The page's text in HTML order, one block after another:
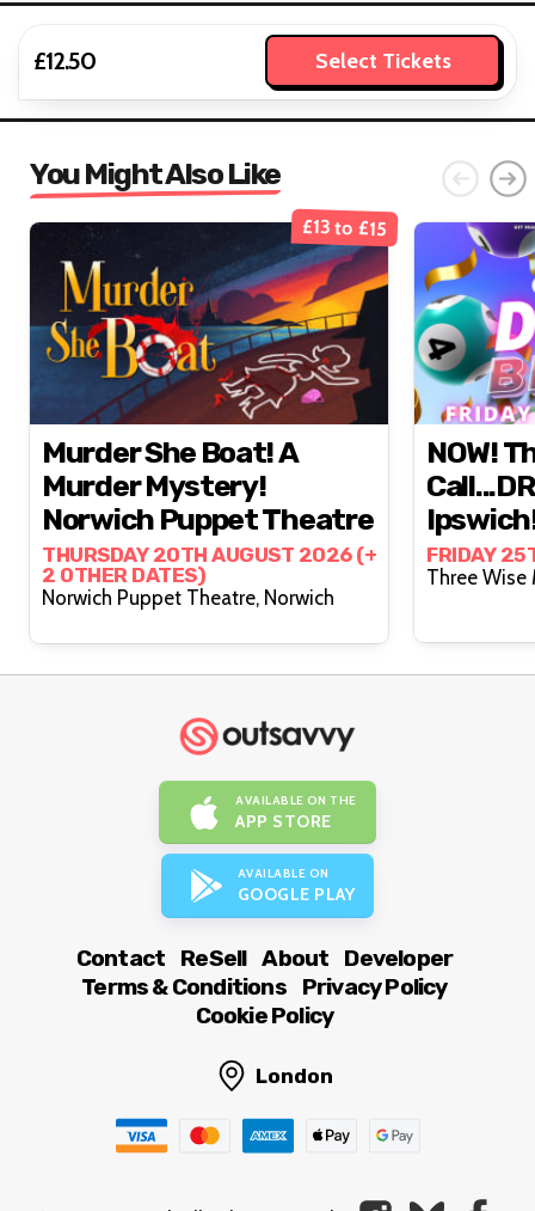
£12.50 Select Tickets
You Might Also Like
£13 to £15
Murder She Boat! A
Murder Mystery!
Norwich Puppet Theatre
THURSDAY 20TH AUGUST 2026 (+
2 OTHER DATES)
Norwich Puppet Theatre, Norwich
NOW!
FRIDAY
AVAILABLE ON THE
APP STORE
AVAILABLE ON
GOOGLE PLAY
Contact ReSell About
Developer
Terms & Conditions
Privacy Policy
Cookie Policy
London